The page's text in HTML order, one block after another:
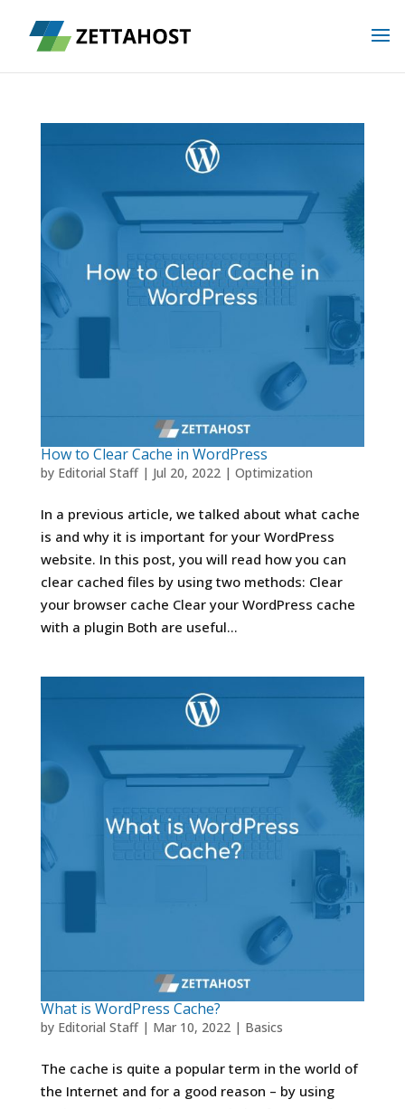
How to Clear Cache in WordPress
by Editorial Staff| Jul 20, 2022| Optimization
In a previous article, we talked about what cache
is and why it is important for your WordPress
website. In this post, you will read how you can
clear cached files by using two methods: Clear
your browser cache Clear your WordPress cache
with a plugin Both are useful...
What is WordPress Cache?
by Editorial Staff| Mar 10, 2022| Basics
The cache is quite a popular term in the world of
the Internet and for a good reason – by using